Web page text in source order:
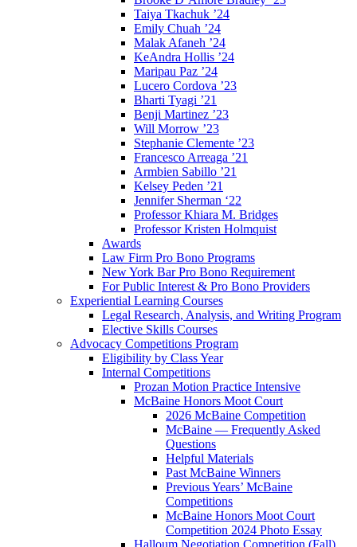
Taiya Tkachuk ’24
Emily Chuah ’24
Malak Afaneh ’24
KeAndra Hollis ’24
Maripau Paz ’24
Lucero Cordova ’23
Bharti Tyagi ’21
Benji Martinez ’23
Will Morrow ’23
Stephanie Clemente ’23
Francesco Arreaga ’21
Armbien Sabillo ’21
Kelsey Peden ’21
Jennifer Sherman ‘22
Professor Khiara M. Bridges
Professor Kristen Holmquist
Awards
Law Firm Pro Bono Programs
New York Bar Pro Bono Requirement
For Public Interest & Pro Bono Providers
Experiential Learning Courses
Legal Research, Analysis, and Writing Program
Elective Skills Courses
Advocacy Competitions Program
Eligibility by Class Year
Internal Competitions
Prozan Motion Practice Intensive
McBaine Honors Moot Court
2026 McBaine Competition
McBaine — Frequently Asked
Questions
Helpful Materials
Past McBaine Winners
Previous Years’ McBaine
Competitions
McBaine Honors Moot Court
Competition 2024 Photo Essay